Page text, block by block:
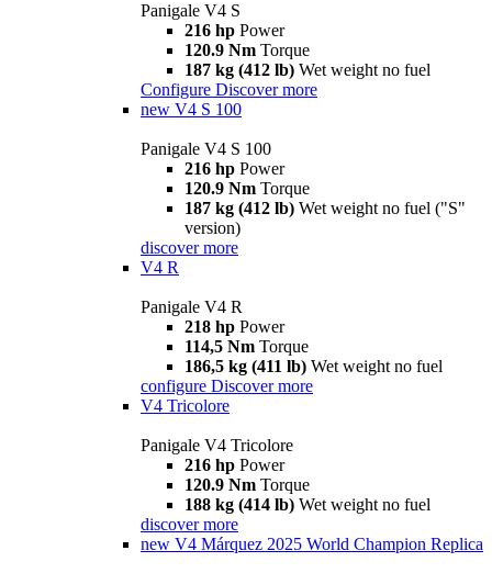
Panigale V4 S
216 hp Power
120.9 Nm Torque
187 kg (412 lb) Wet weight no fuel
Configure Discover more
new V4 S 100
Panigale V4 S 100
216 hp Power
120.9 Nm Torque
187 kg (412 lb) Wet weight no fuel ("S"
version)
discover more
V4 R
Panigale V4 R
218 hp Power
114,5 Nm Torque
186,5 kg (411 lb) Wet weight no fuel
configure Discover more
V4 Tricolore
Panigale V4 Tricolore
216 hp Power
120.9 Nm Torque
188 kg (414 lb) Wet weight no fuel
discover more
new V4 Márquez 2025 World Champion Replica